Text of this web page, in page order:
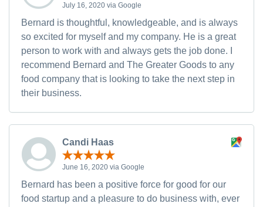
July 16, 2020 via Google
Bernard is thoughtful, knowledgeable, and is always
so excited for myself and my company. He is a great
person to work with and always gets the job done. I
recommend Bernard and The Greater Goods to any
food company that is looking to take the next step in
their business.
Candi Haas
June 16, 2020 via Google
Bernard has been a positive force for good for our
food startup and a pleasure to do business with, ever